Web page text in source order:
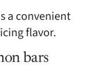
a convenient
flavor.
bars